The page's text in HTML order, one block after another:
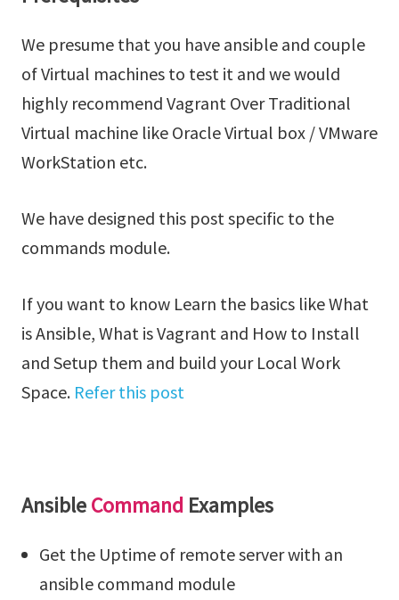
We presume that you have ansible and couple
of Virtual machines to test it and we would
highly recommend Vagrant Over Traditional
Virtual machine like Oracle Virtual box / VMware
WorkStation etc.
We have designed this post specific to the
commands module.
If you want to know Learn the basics like What
is Ansible, What is Vagrant and How to Install
and Setup them and build your Local Work
Space. Refer this post
AnsibleCommand Examples
Get the Uptime of remote server with an
ansible command module